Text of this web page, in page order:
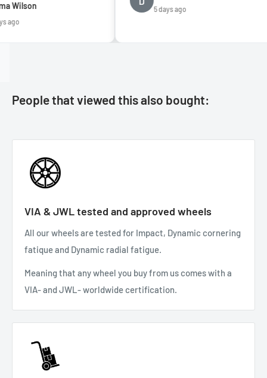
5 days ago
People that viewed this also bought:
VIA & JWL tested and approved wheels
All our wheels are tested for Impact, Dynamic cornering
fatique and Dynamic radial fatigue.
Meaning that any wheel you buy from us comes with a
VIA- and JWL- worldwide certification.